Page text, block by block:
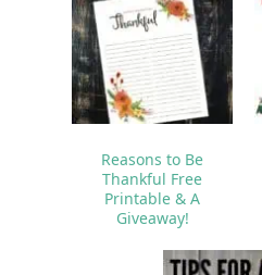
Reasons to Be
Thankful Free
Printable & A
Giveaway!